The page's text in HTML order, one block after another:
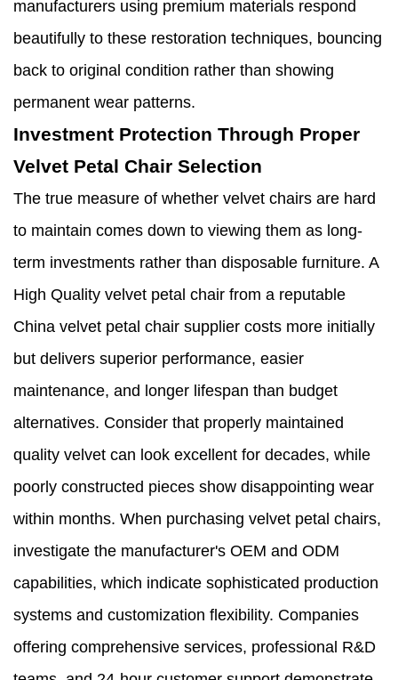
manufacturers using premium materials respond
beautifully to these restoration techniques, bouncing
back to original condition rather than showing
permanent wear patterns.
Investment Protection Through Proper
Velvet Petal Chair Selection
The true measure of whether velvet chairs are hard
to maintain comes down to viewing them as long-
term investments rather than disposable furniture. A
High Quality velvet petal chair from a reputable
China velvet petal chair supplier costs more initially
but delivers superior performance, easier
maintenance, and longer lifespan than budget
alternatives. Consider that properly maintained
quality velvet can look excellent for decades, while
poorly constructed pieces show disappointing wear
within months. When purchasing velvet petal chairs,
investigate the manufacturer's OEM and ODM
capabilities, which indicate sophisticated production
systems and customization flexibility. Companies
offering comprehensive services, professional R&D